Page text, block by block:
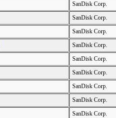
SanDisk Corp.
SanDisk Corp.
SanDisk Corp.
SanDisk Corp.
SanDisk Corp.
SanDisk Corp.
SanDisk Corp.
SanDisk Corp.
SanDisk Corp.